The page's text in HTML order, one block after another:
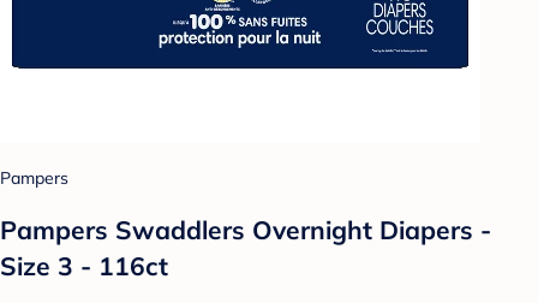
Pampers
Pampers Swaddlers Overnight Diapers -
Size 3 - 116ct